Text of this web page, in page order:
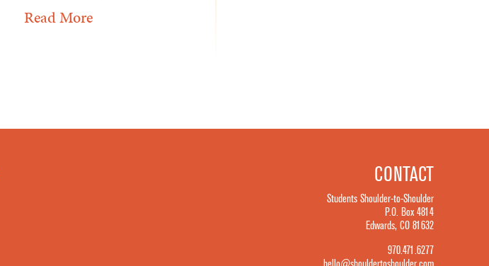
Read More
CONTACT
Students Shoulder-to-Shoulder
P.O. Box 4814
Edwards, CO 81632
970.471.6277